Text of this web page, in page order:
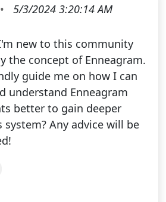
• 5/3/2024 3:20:14 AM
new to this community
the concept of Enneagram.
guide me on how I can
understand Enneagram
better to gain deeper
Any advice will be